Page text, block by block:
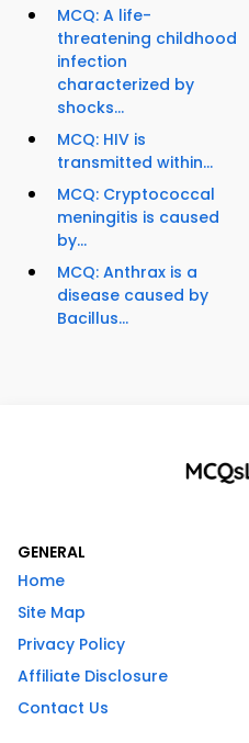
MCQ: A life-
threatening childhood
infection
characterized by
shocks...
MCQ: HIV is
transmitted within...
MCQ: Cryptococcal
meningitis is caused
by...
MCQ: Anthrax is a
disease caused by
Bacillus...
GENERAL
Home
Site Map
Privacy Policy
Affiliate Disclosure
Contact Us